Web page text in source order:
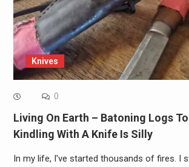
Knives
0
Living On Earth – Batoning Logs
Kindling With A Knife Is Silly
In my life, I've started thousands of fires. I